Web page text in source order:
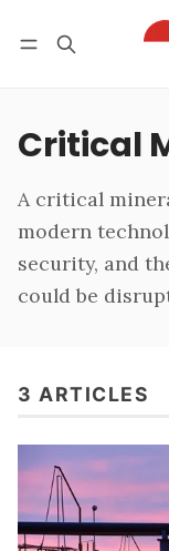
Critical
A critical
modern
security, and
could be
3 ARTICLES